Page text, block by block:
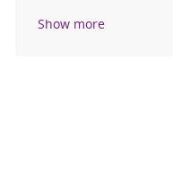
Show more